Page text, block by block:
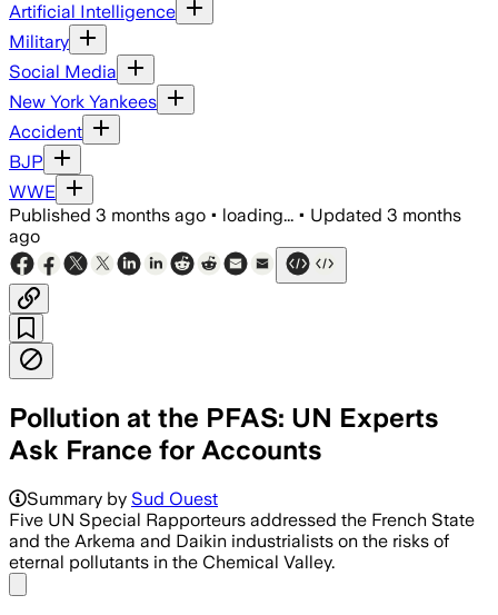
Artificial Intelligence
Military
Social Media
New York Yankees
Accident
BJP
WWE
Published 3 months ago • loading... • Updated 3 months
ago
Pollution at the PFAS: UN Experts
Ask France for Accounts
Summary by Sud Ouest
Five UN Special Rapporteurs addressed the French State
and the Arkema and Daikin industrialists on the risks of
eternal pollutants in the Chemical Valley.